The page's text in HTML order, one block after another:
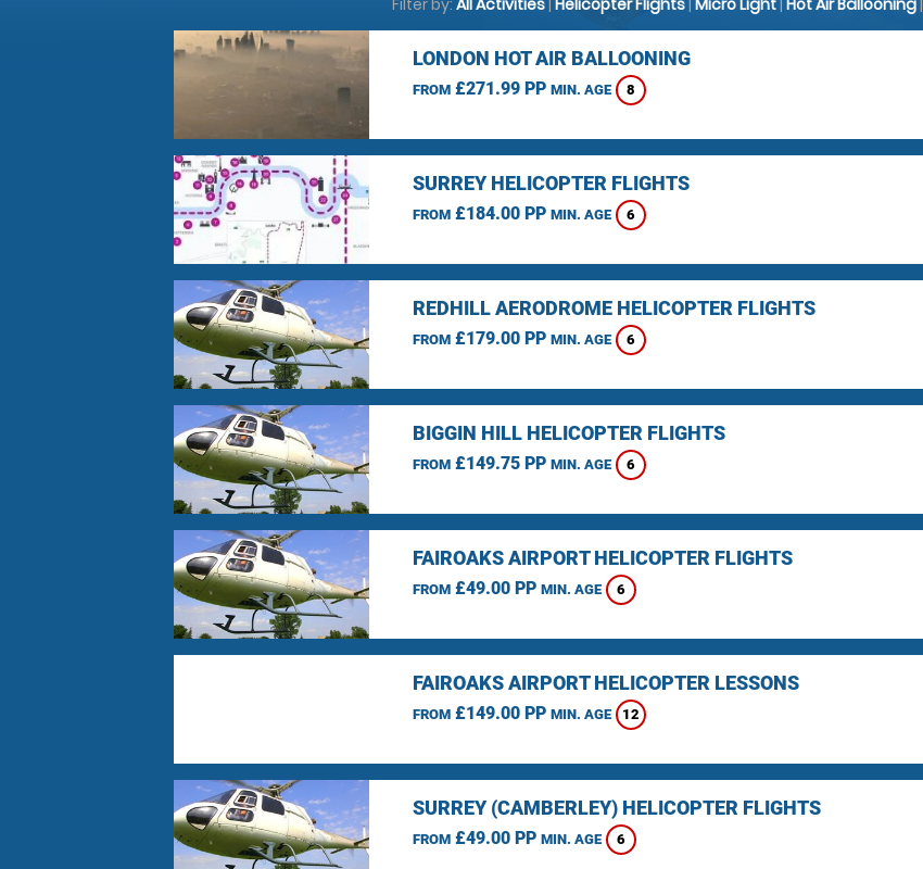
Filter by: All Activities| Helicopter Flights| Micro Light| Hot Air Ballooning|
LONDON HOT AIR BALLOONING
FROM£271.99 PP MIN. AGE 8
SURREY HELICOPTER FLIGHTS
FROM£184.00 PP MIN. AGE 6
REDHILL AERODROME HELICOPTER FLIGHTS
FROM£179.00 PP MIN. AGE 6
BIGGIN HILL HELICOPTER FLIGHTS
FROM£149.75 PP MIN. AGE 6
FAIROAKS AIRPORT HELICOPTER FLIGHTS
FROM£49.00 PP MIN. AGE 6
FAIROAKS AIRPORT HELICOPTER LESSONS
FROM£149.00 PP MIN. AGE 12
SURREY (CAMBERLEY) HELICOPTER FLIGHTS
FROM£49.00 PP MIN. AGE 6